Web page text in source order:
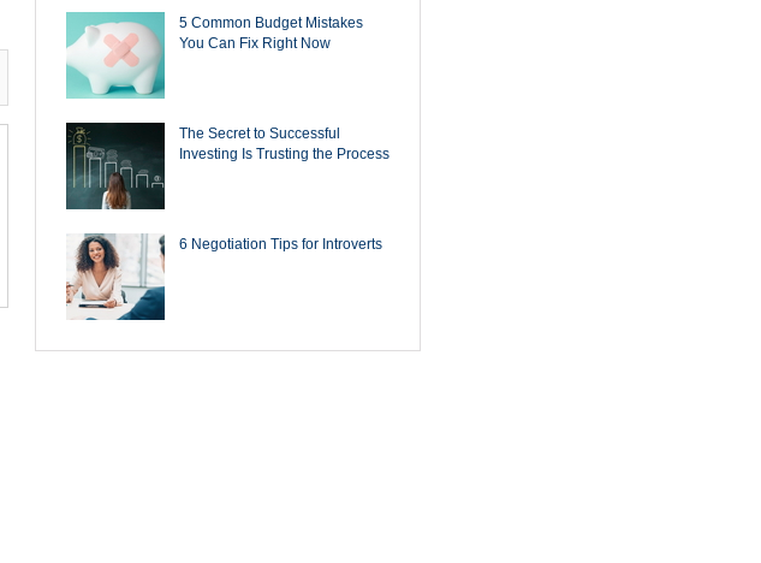
5 Common Budget Mistakes
You Can Fix Right Now
The Secret to Successful
Investing Is Trusting the Process
6 Negotiation Tips for Introverts